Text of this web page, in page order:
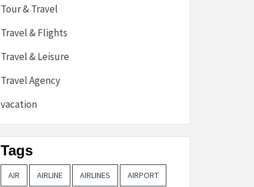
Tour & Travel
Travel & Flights
Travel & Leisure
Travel Agency
vacation
Tags
AIR AIRLINE AIRLINES AIRPORT